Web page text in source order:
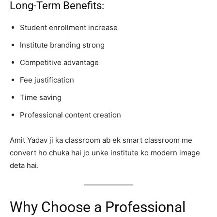
Long-Term Benefits:
Student enrollment increase
Institute branding strong
Competitive advantage
Fee justification
Time saving
Professional content creation
Amit Yadav ji ka classroom ab ek smart classroom me
convert ho chuka hai jo unke institute ko modern image
deta hai.
Why Choose a Professional